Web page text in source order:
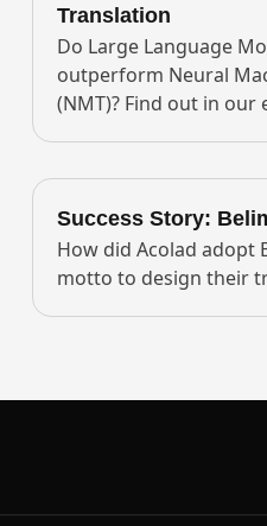
Translation
Do Large Language
outperform Neural
(NMT)? Find out in our
Success Story:
How did Acolad adopt
motto to design their